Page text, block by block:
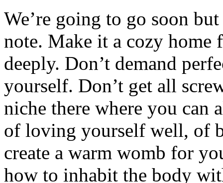
We’re going to go soon
note. Make it a cozy
deeply. Don’t demand
yourself. Don’t get all
niche there where you can
of loving yourself well, of
create a warm womb for
how to inhabit the body